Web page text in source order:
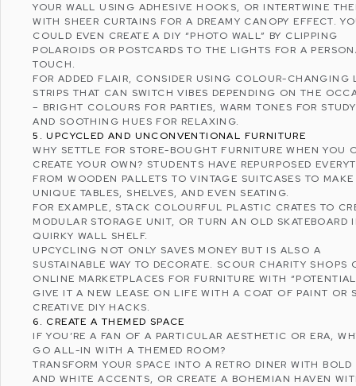
YOUR WALL USING ADHESIVE HOOKS, OR INTERTWINE
WITH SHEER CURTAINS FOR A DREAMY CANOPY EFFECT.
COULD EVEN CREATE A DIY “PHOTO WALL” BY CLIPPING
POLAROIDS OR POSTCARDS TO THE LIGHTS FOR A
TOUCH.
FOR ADDED FLAIR, CONSIDER USING COLOUR-CHANGING
STRIPS THAT CAN SWITCH VIBES DEPENDING ON THE
– BRIGHT COLOURS FOR PARTIES, WARM TONES FOR
AND SOOTHING HUES FOR RELAXING.
5. UPCYCLED AND UNCONVENTIONAL FURNITURE
WHY SETTLE FOR STORE-BOUGHT FURNITURE WHEN YOU
CREATE YOUR OWN? STUDENTS HAVE REPURPOSED
FROM WOODEN PALLETS TO VINTAGE SUITCASES TO MAKE
UNIQUE TABLES, SHELVES, AND EVEN SEATING.
FOR EXAMPLE, STACK COLOURFUL PLASTIC CRATES TO
MODULAR STORAGE UNIT, OR TURN AN OLD SKATEBOARD
QUIRKY WALL SHELF.
UPCYCLING NOT ONLY SAVES MONEY BUT IS ALSO A
SUSTAINABLE WAY TO DECORATE. SCOUR CHARITY SHOPS
ONLINE MARKETPLACES FOR FURNITURE WITH
GIVE IT A NEW LEASE ON LIFE WITH A COAT OF PAINT OR
CREATIVE DIY HACKS.
6. CREATE A THEMED SPACE
IF YOU’RE A FAN OF A PARTICULAR AESTHETIC OR ERA,
GO ALL-IN WITH A THEMED ROOM?
TRANSFORM YOUR SPACE INTO A RETRO DINER WITH BOLD
AND WHITE ACCENTS, OR CREATE A BOHEMIAN HAVEN